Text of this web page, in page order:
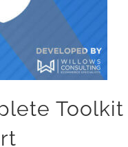
Toolkit